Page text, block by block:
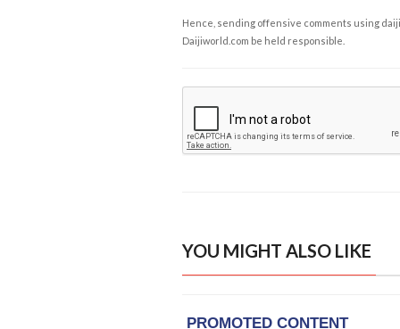
Hence, sending offensive comments using
Daijiworld.com be held responsible.
YOU MIGHT ALSO LIKE